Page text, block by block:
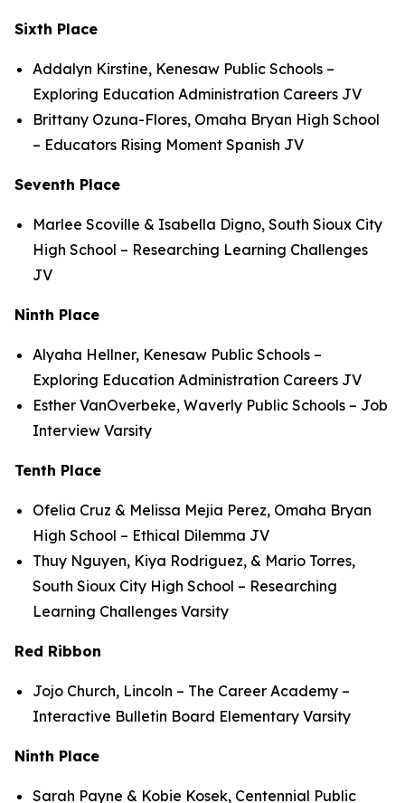
Sixth Place
Addalyn Kirstine, Kenesaw Public Schools –
Exploring Education Administration Careers JV
Brittany Ozuna-Flores, Omaha Bryan High School
– Educators Rising Moment Spanish JV
Seventh Place
Marlee Scoville & Isabella Digno, South Sioux City
High School – Researching Learning Challenges
JV
Ninth Place
Alyaha Hellner, Kenesaw Public Schools –
Exploring Education Administration Careers JV
Esther VanOverbeke, Waverly Public Schools – Job
Interview Varsity
Tenth Place
Ofelia Cruz & Melissa Mejia Perez, Omaha Bryan
High School – Ethical Dilemma JV
Thuy Nguyen, Kiya Rodriguez, & Mario Torres,
South Sioux City High School – Researching
Learning Challenges Varsity
Red Ribbon
Jojo Church, Lincoln – The Career Academy –
Interactive Bulletin Board Elementary Varsity
Ninth Place
Sarah Payne & Kobie Kosek, Centennial Public